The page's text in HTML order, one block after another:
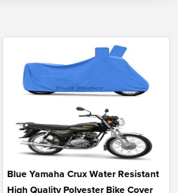
Blue Yamaha Crux Water Resistant
High Quality Polyester Bike Cover